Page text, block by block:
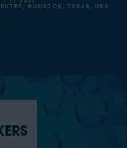
HOUSTON, TEXAS, USA